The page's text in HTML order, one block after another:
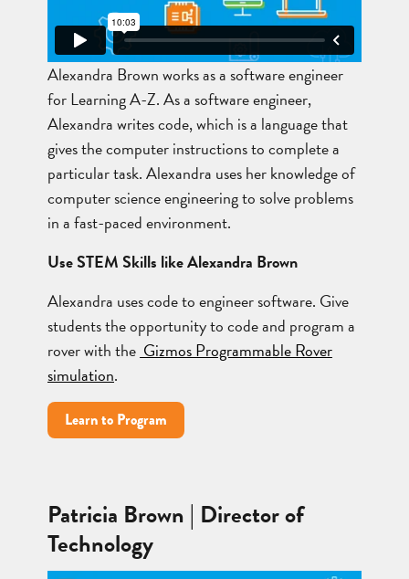
Alexandra Brown works as a software engineer
for Learning A-Z. As a software engineer,
Alexandra writes code, which is a language that
gives the computer instructions to complete a
particular task. Alexandra uses her knowledge of
computer science engineering to solve problems
in a fast-paced environment.
Use STEM Skills like Alexandra Brown
Alexandra uses code to engineer software. Give
students the opportunity to code and program a
rover with the Gizmos Programmable Rover
simulation.
Learn to Program
Patricia Brown | Director of
Technology